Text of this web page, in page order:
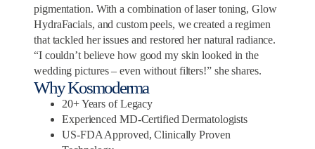
pigmentation. With a combination of laser toning, Glow
HydraFacials, and custom peels, we created a regimen
that tackled her issues and restored her natural radiance.
“I couldn’t believe how good my skin looked in the
wedding pictures – even without filters!” she shares.
Why Kosmoderma
20+ Years of Legacy
Experienced MD-Certified Dermatologists
US-FDA Approved, Clinically Proven